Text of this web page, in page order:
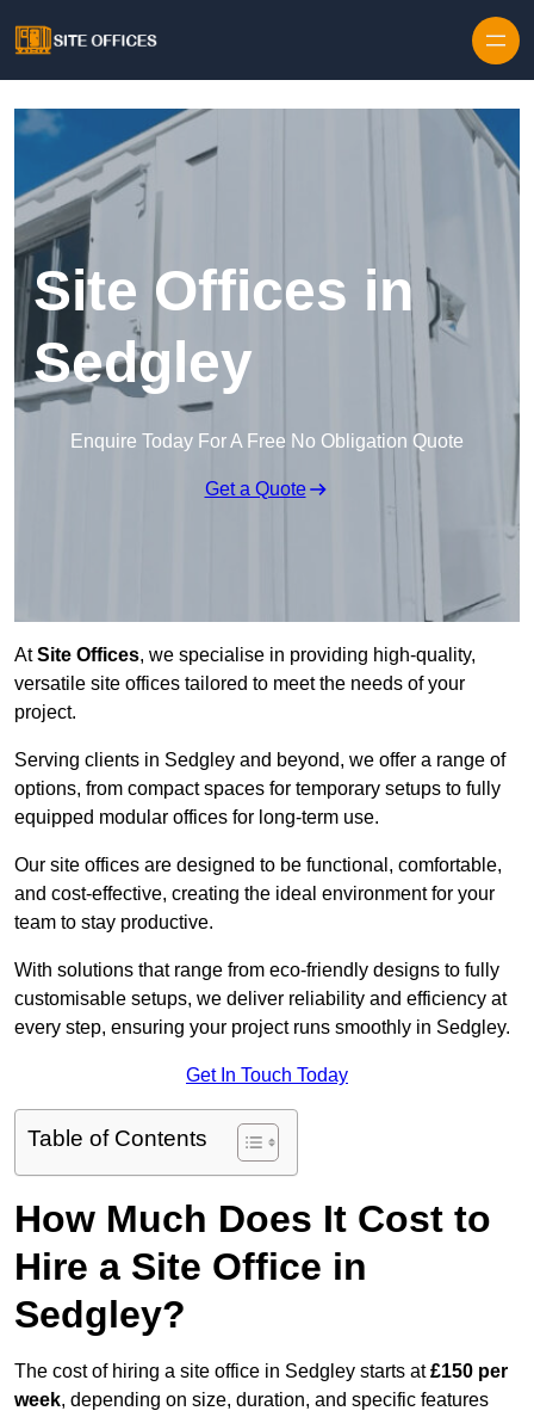
Site Offices in
Sedgley
Enquire Today For A Free No Obligation Quote
Get a Quote
AtSite Offices, we specialise in providing high-quality,
versatile site offices tailored to meet the needs of your
project.
Serving clients in Sedgley and beyond, we offer a range of
options, from compact spaces for temporary setups to fully
equipped modular offices for long-term use.
Our site offices are designed to be functional, comfortable,
and cost-effective, creating the ideal environment for your
team to stay productive.
With solutions that range from eco-friendly designs to fully
customisable setups, we deliver reliability and efficiency at
every step, ensuring your project runs smoothly in Sedgley.
Get In Touch Today
Table of Contents
How Much Does It Cost to
Hire a Site Office in
Sedgley?
The cost of hiring a site office in Sedgley starts at£150 per
week, depending on size, duration, and specific features